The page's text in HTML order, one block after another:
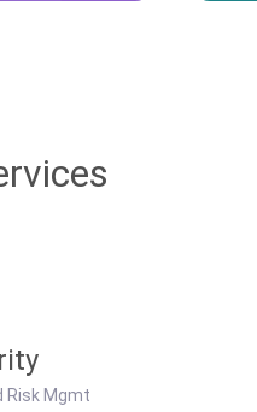
Risk Mgmt